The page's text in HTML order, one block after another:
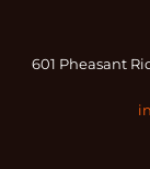
601 Pheasant